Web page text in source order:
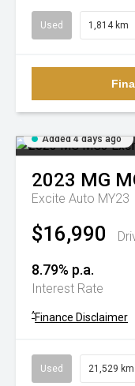
Used 1,814 km
Added 4 days ago
2023 MG
Excite Auto MY23
$16,990
8.79% p.a.
Interest Rate
^Finance Disclaimer
Used 21,529 km